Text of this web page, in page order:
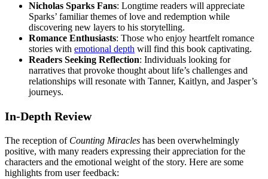
Nicholas Sparks Fans: Longtime readers will appreciate
Sparks’ familiar themes of love and redemption while
discovering new layers to his storytelling.
Romance Enthusiasts: Those who enjoy heartfelt romance
stories with emotional depth will find this book captivating.
Readers Seeking Reflection: Individuals looking for
narratives that provoke thought about life’s challenges and
relationships will resonate with Tanner, Kaitlyn, and Jasper’s
journeys.
In-Depth Review
The reception of Counting Miracles has been overwhelmingly
positive, with many readers expressing their appreciation for the
characters and the emotional weight of the story. Here are some
highlights from user feedback: